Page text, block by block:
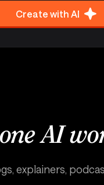
Create with AI
one AI
explainers,